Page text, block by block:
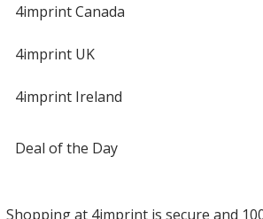
4imprint Canada
4imprint UK
4imprint Ireland
Deal of the Day
Shopping at 4imprint is secure and